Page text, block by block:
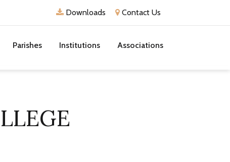
Downloads Contact Us
Parishes Institutions Associations